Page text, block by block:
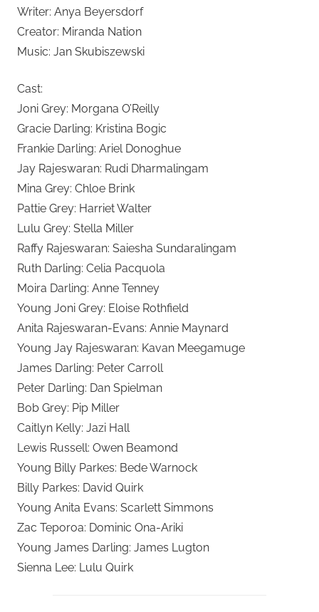
Writer: Anya Beyersdorf
Creator: Miranda Nation
Music: Jan Skubiszewski
Cast:
Joni Grey: Morgana O’Reilly
Gracie Darling: Kristina Bogic
Frankie Darling: Ariel Donoghue
Jay Rajeswaran: Rudi Dharmalingam
Mina Grey: Chloe Brink
Pattie Grey: Harriet Walter
Lulu Grey: Stella Miller
Raffy Rajeswaran: Saiesha Sundaralingam
Ruth Darling: Celia Pacquola
Moira Darling: Anne Tenney
Young Joni Grey: Eloise Rothfield
Anita Rajeswaran-Evans: Annie Maynard
Young Jay Rajeswaran: Kavan Meegamuge
James Darling: Peter Carroll
Peter Darling: Dan Spielman
Bob Grey: Pip Miller
Caitlyn Kelly: Jazi Hall
Lewis Russell: Owen Beamond
Young Billy Parkes: Bede Warnock
Billy Parkes: David Quirk
Young Anita Evans: Scarlett Simmons
Zac Teporoa: Dominic Ona-Ariki
Young James Darling: James Lugton
Sienna Lee: Lulu Quirk